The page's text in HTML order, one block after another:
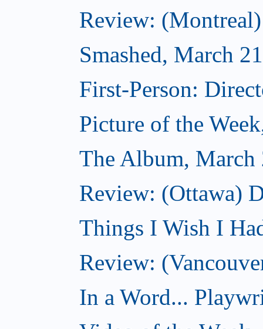
Review:
Smashed, March
First-Person:
Picture of the
The Album, March
Review: (Ottawa)
Things I Wish I
Review:
In a Word...